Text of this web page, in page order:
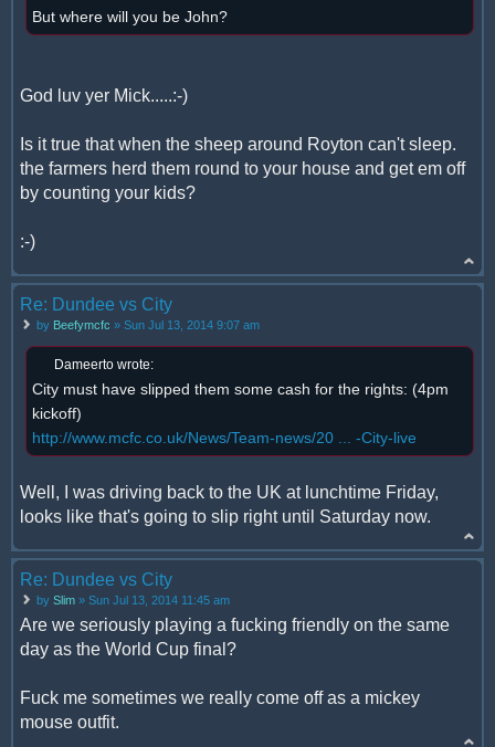
But where will you be John?
God luv yer Mick.....:-)
Is it true that when the sheep around Royton can't sleep.
the farmers herd them round to your house and get em off
by counting your kids?
:-)
Re: Dundee vs City
by Beefymcfc » Sun Jul 13, 2014 9:07 am
Dameerto wrote:
City must have slipped them some cash for the rights: (4pm
kickoff)
http://www.mcfc.co.uk/News/Team-news/20 ... -City-live
Well, I was driving back to the UK at lunchtime Friday,
looks like that's going to slip right until Saturday now.
Re: Dundee vs City
by Slim » Sun Jul 13, 2014 11:45 am
Are we seriously playing a fucking friendly on the same
day as the World Cup final?
Fuck me sometimes we really come off as a mickey
mouse outfit.